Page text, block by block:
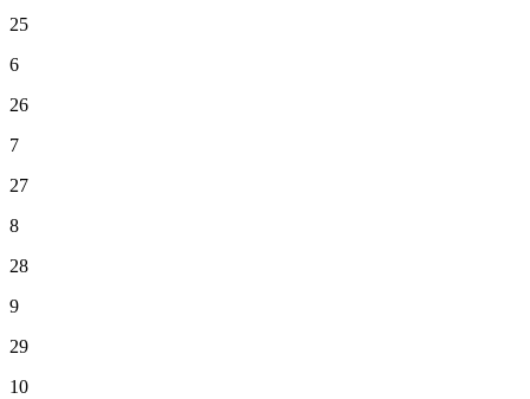
25
6
26
7
27
8
28
9
29
10